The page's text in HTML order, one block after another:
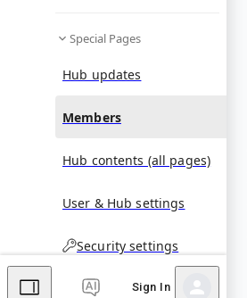
Special Pages
Hub updates
Members
Hub contents (all pages)
User & Hub settings
Security settings
Sign In